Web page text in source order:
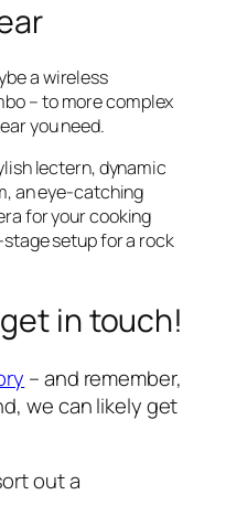
a wireless
– to more complex
you need.
lectern, dynamic
an eye-catching
for your cooking
setup for a rock
in touch!
– and remember,
we can likely get
out a